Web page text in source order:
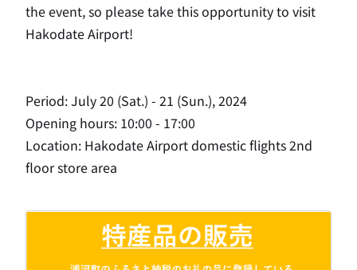
the event, so please take this opportunity to visit
Hakodate Airport!
Period: July 20 (Sat.) - 21 (Sun.), 2024
Opening hours: 10:00 - 17:00
Location: Hakodate Airport domestic flights 2nd
floor store area